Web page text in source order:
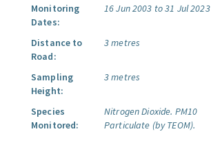
Monitoring
Dates:
16 Jun 2003 to 31 Jul 2023
Distance to
Road:
3 metres
Sampling
Height:
3 metres
Species
Monitored:
Nitrogen Dioxide. PM10
Particulate (by TEOM).